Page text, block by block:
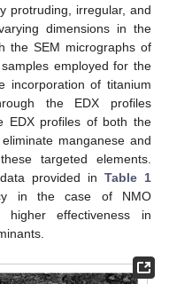
protruding, irregular, and
dimensions in the
the SEM micrographs of
employed for the
incorporation of titanium
the EDX profiles
EDX profiles of both the
manganese and
targeted elements.
provided in Table 1
in the case of NMO
effectiveness in